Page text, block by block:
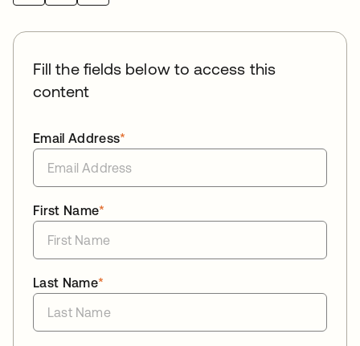
Fill the fields below to access this
content
*
Email Address
*
First Name
*
Last Name